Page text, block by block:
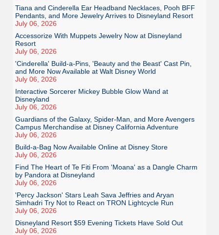
Tiana and Cinderella Ear Headband Necklaces, Pooh BFF
Pendants, and More Jewelry Arrives to Disneyland Resort
July 06, 2026
Accessorize With Muppets Jewelry Now at Disneyland
Resort
July 06, 2026
'Cinderella' Build-a-Pins, 'Beauty and the Beast' Cast Pin,
and More Now Available at Walt Disney World
July 06, 2026
Interactive Sorcerer Mickey Bubble Glow Wand at
Disneyland
July 06, 2026
Guardians of the Galaxy, Spider-Man, and More Avengers
Campus Merchandise at Disney California Adventure
July 06, 2026
Build-a-Bag Now Available Online at Disney Store
July 06, 2026
Find The Heart of Te Fiti From 'Moana' as a Dangle Charm
by Pandora at Disneyland
July 06, 2026
'Percy Jackson' Stars Leah Sava Jeffries and Aryan
Simhadri Try Not to React on TRON Lightcycle Run
July 06, 2026
Disneyland Resort $59 Evening Tickets Have Sold Out
July 06, 2026